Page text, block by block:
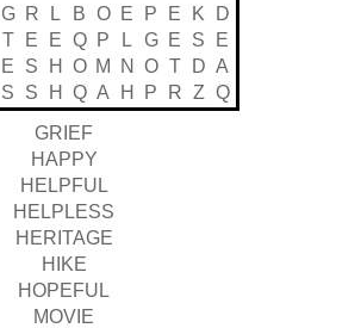
G R L B O E P E K
D
T E E Q P L G E S
E
E S H O M N O T D A
S S H Q A H P R Z Q
GRIEF
HAPPY
HELPFUL
HELPLESS
HERITAGE
HIKE
HOPEFUL
MOVIE